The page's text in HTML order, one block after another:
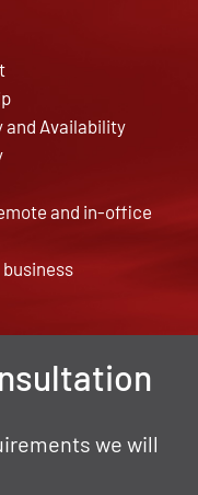
and Availability
and in-office
business
we will